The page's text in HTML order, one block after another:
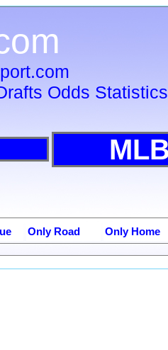
Odds Statistics